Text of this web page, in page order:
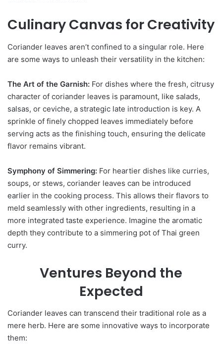
Culinary Canvas for Creativity
Coriander leaves aren’t confined to a singular role. Here
are some ways to unleash their versatility in the kitchen:
The Art of the Garnish: For dishes where the fresh, citrusy
character of coriander leaves is paramount, like salads,
salsas, or ceviche, a strategic late introduction is key. A
sprinkle of finely chopped leaves immediately before
serving acts as the finishing touch, ensuring the delicate
flavor remains vibrant.
Symphony of Simmering: For heartier dishes like curries,
soups, or stews, coriander leaves can be introduced
earlier in the cooking process. This allows their flavors to
meld seamlessly with other ingredients, resulting in a
more integrated taste experience. Imagine the aromatic
depth they contribute to a simmering pot of Thai green
curry.
Ventures Beyond the
Expected
Coriander leaves can transcend their traditional role as a
mere herb. Here are some innovative ways to incorporate
them: